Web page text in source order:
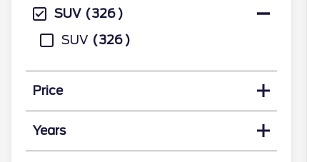
SUV
326
SUV
326
Price
Years